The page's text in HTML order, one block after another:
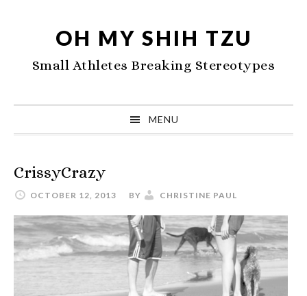
navigation
content
sidebar
OH MY SHIH TZU
Small Athletes Breaking Stereotypes
MENU
CrissyCrazy
OCTOBER 12, 2013 BY CHRISTINE PAUL